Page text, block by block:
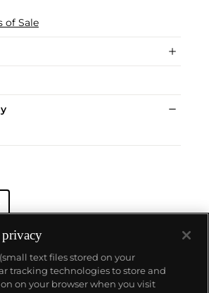
of Sale
(small text files stored on your
tracking technologies to store and
on your browser when you visit